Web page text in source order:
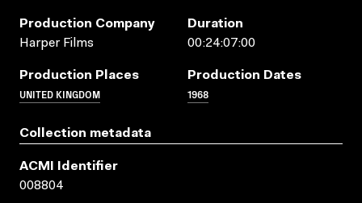
Production Company
Harper Films
Duration
00:24:07:00
Production Places
UNITED KINGDOM
Production Dates
1968
Collection metadata
ACMI Identifier
008804